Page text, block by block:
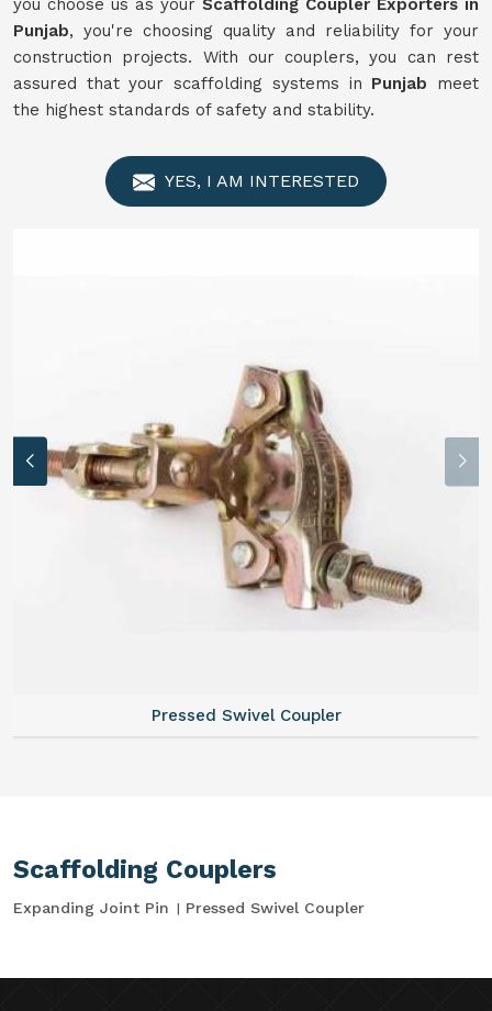
you choose us as your Scaffolding Coupler Exporters in
Punjab, you're choosing quality and reliability for your
construction projects. With our couplers, you can rest
assured that your scaffolding systems in Punjab meet
the highest standards of safety and stability.
YES, I AM INTERESTED
Pressed Swivel Coupler
Scaffolding Couplers
Expanding Joint Pin Pressed Swivel Coupler